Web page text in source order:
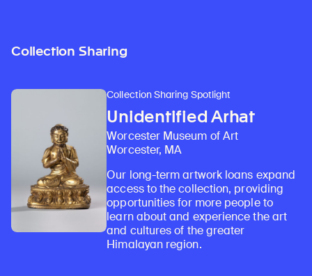
Collection Sharing
Collection Sharing Spotlight
Unidentified Arhat
Worcester Museum of Art
Worcester, MA
Our long-term artwork loans expand
access to the collection, providing
opportunities for more people to
learn about and experience the art
and cultures of the greater
Himalayan region.